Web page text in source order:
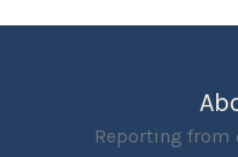
Reporting from